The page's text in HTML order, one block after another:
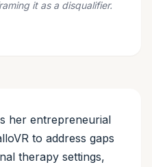
it as a disqualifier.
her entrepreneurial
to address gaps
therapy settings,